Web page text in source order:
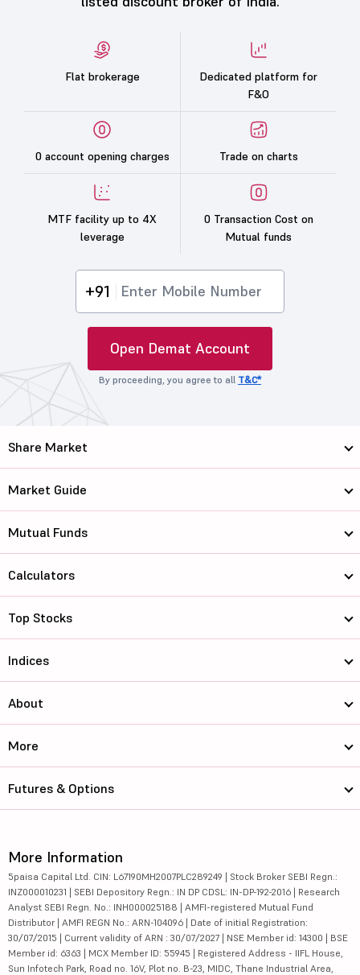
Flat brokerage
Dedicated platform for
F&O
0 account opening charges Trade on charts
MTF facility up to 4X
leverage
0 Transaction Cost on
Mutual funds
+91
Open Demat Account
By proceeding, you agree to all T&C*
Share Market
Market Guide
Mutual Funds
Calculators
Top Stocks
Indices
About
More
Futures & Options
More Information
5paisa Capital Ltd. CIN: L67190MH2007PLC289249 | Stock Broker SEBI Regn.:
INZ000010231 | SEBI Depository Regn.: IN DP CDSL: IN-DP-192-2016 | Research
Analyst SEBI Regn. No.: INH000025188 | AMFI-registered Mutual Fund
Distributor | AMFI REGN No.: ARN-104096 | Date of initial Registration:
30/07/2015 | Current validity of ARN : 30/07/2027 | NSE Member id: 14300 | BSE
Member id: 6363 | MCX Member ID: 55945 | Registered Address - IIFL House,
Sun Infotech Park, Road no. 16V, Plot no. B-23, MIDC, Thane Industrial Area,